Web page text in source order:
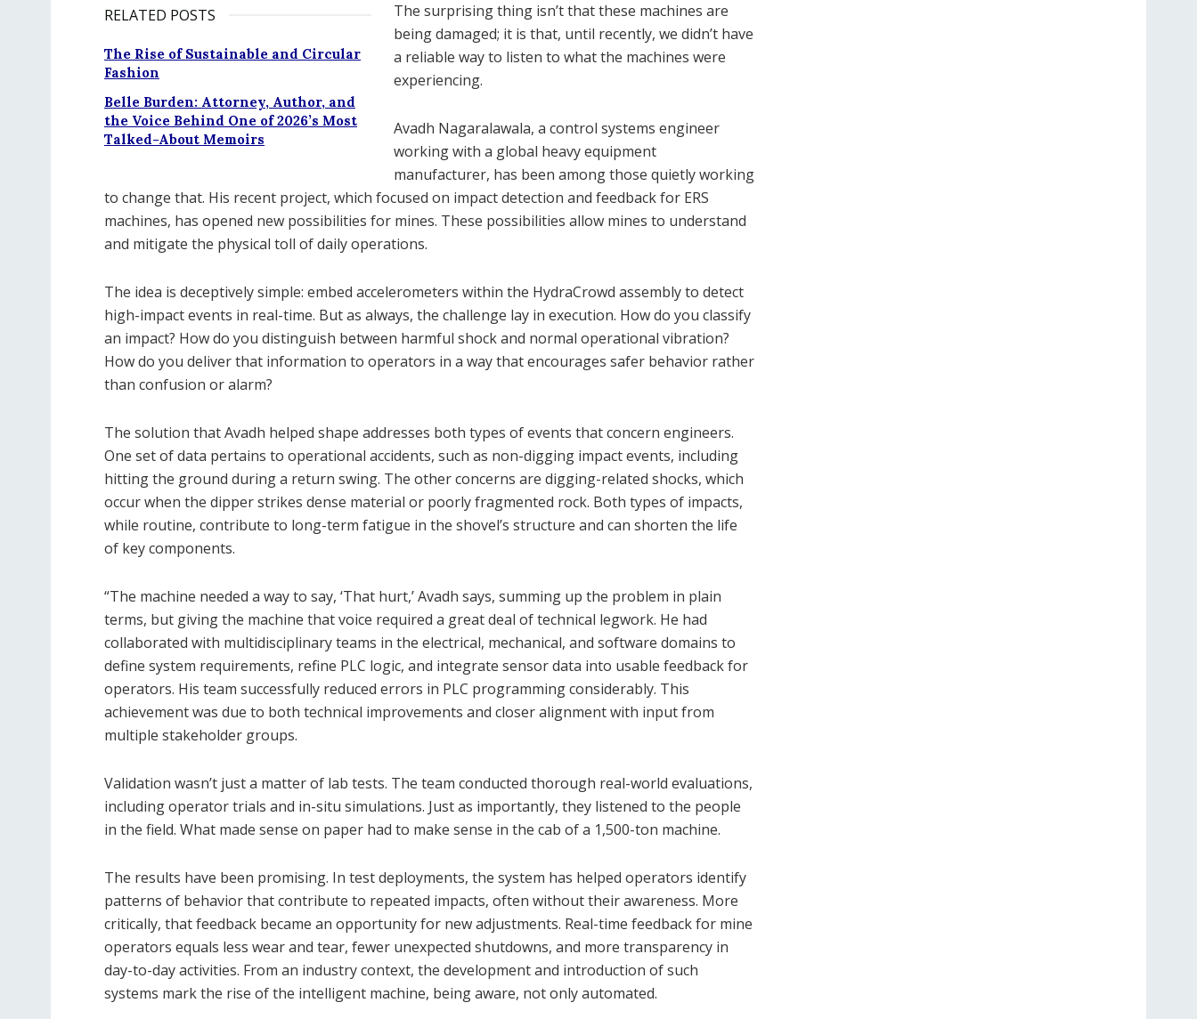
RELATED POSTS
The Rise of Sustainable and Circular
Fashion
Belle Burden: Attorney, Author, and
the Voice Behind One of 2026’s Most
Talked-About Memoirs
The surprising thing isn’t that these machines are
being damaged; it is that, until recently, we didn’t have
a reliable way to listen to what the machines were
experiencing.
Avadh Nagaralawala, a control systems engineer
working with a global heavy equipment
manufacturer, has been among those quietly working
to change that. His recent project, which focused on impact detection and feedback for ERS
machines, has opened new possibilities for mines. These possibilities allow mines to understand
and mitigate the physical toll of daily operations.
The idea is deceptively simple: embed accelerometers within the HydraCrowd assembly to detect
high-impact events in real-time. But as always, the challenge lay in execution. How do you classify
an impact? How do you distinguish between harmful shock and normal operational vibration?
How do you deliver that information to operators in a way that encourages safer behavior rather
than confusion or alarm?
The solution that Avadh helped shape addresses both types of events that concern engineers.
One set of data pertains to operational accidents, such as non-digging impact events, including
hitting the ground during a return swing. The other concerns are digging-related shocks, which
occur when the dipper strikes dense material or poorly fragmented rock. Both types of impacts,
while routine, contribute to long-term fatigue in the shovel’s structure and can shorten the life
of key components.
“The machine needed a way to say, ‘That hurt,’ Avadh says, summing up the problem in plain
terms, but giving the machine that voice required a great deal of technical legwork. He had
collaborated with multidisciplinary teams in the electrical, mechanical, and software domains to
define system requirements, refine PLC logic, and integrate sensor data into usable feedback for
operators. His team successfully reduced errors in PLC programming considerably. This
achievement was due to both technical improvements and closer alignment with input from
multiple stakeholder groups.
Validation wasn’t just a matter of lab tests. The team conducted thorough real-world evaluations,
including operator trials and in-situ simulations. Just as importantly, they listened to the people
in the field. What made sense on paper had to make sense in the cab of a 1,500-ton machine.
The results have been promising. In test deployments, the system has helped operators identify
patterns of behavior that contribute to repeated impacts, often without their awareness. More
critically, that feedback became an opportunity for new adjustments. Real-time feedback for mine
operators equals less wear and tear, fewer unexpected shutdowns, and more transparency in
day-to-day activities. From an industry context, the development and introduction of such
systems mark the rise of the intelligent machine, being aware, not only automated.